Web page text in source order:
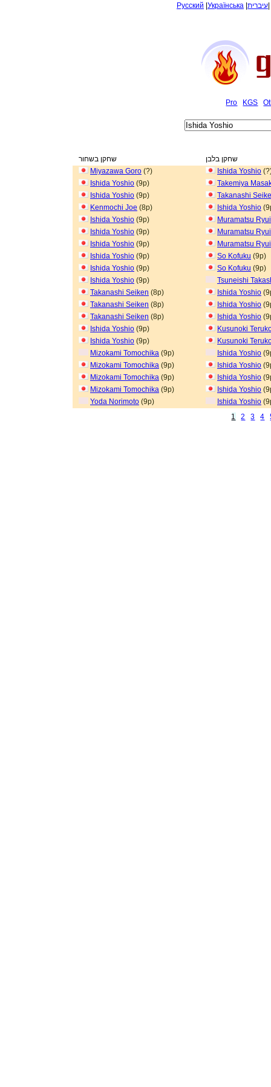
Русский Українська עיברית
Pro KGS
שחקן בשחור
שחקן בלבן
Miyazawa Goro (?) Ishida Yoshio
Ishida Yoshio (9p)
Takemiya
Ishida Yoshio (9p)
Takanashi
Kenmochi Joe (8p) Ishida Yoshio
Ishida Yoshio (9p)
Muramatsu
Ishida Yoshio (9p)
Muramatsu
Ishida Yoshio (9p)
Muramatsu
Ishida Yoshio (9p) So Kofuku (9p)
Ishida Yoshio (9p) So Kofuku (9p)
Ishida Yoshio (9p)
Tsuneishi
Takanashi Seiken (8p) Ishida Yoshio
Takanashi Seiken (8p) Ishida Yoshio
Takanashi Seiken (8p) Ishida Yoshio
Ishida Yoshio (9p)
Kusunoki
Ishida Yoshio (9p)
Kusunoki
Mizokami Tomochika (9p) Ishida Yoshio
Mizokami Tomochika (9p) Ishida Yoshio
Mizokami Tomochika (9p) Ishida Yoshio
Mizokami Tomochika (9p) Ishida Yoshio
Yoda Norimoto (9p) Ishida Yoshio
1
2 3 4